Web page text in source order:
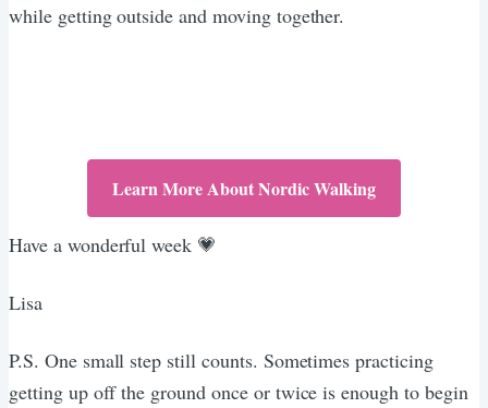
while getting outside and moving together.
Learn More About Nordic Walking
Have a wonderful week 💗
Lisa
P.S. One small step still counts. Sometimes practicing
getting up off the ground once or twice is enough to begin